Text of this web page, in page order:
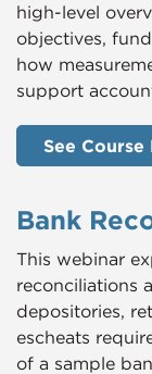
high-level
objectives,
how
support
See Course
Bank
This webinar
reconciliations
depositories,
escheats
of a sample